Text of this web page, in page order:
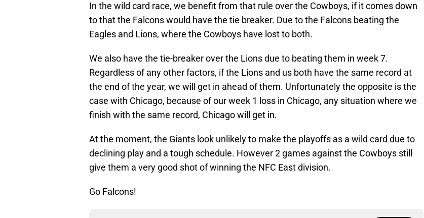
In the wild card race, we benefit from that rule over the Cowboys, if it comes down
to that the Falcons would have the tie breaker. Due to the Falcons beating the
Eagles and Lions, where the Cowboys have lost to both.
We also have the tie-breaker over the Lions due to beating them in week 7.
Regardless of any other factors, if the Lions and us both have the same record at
the end of the year, we will get in ahead of them. Unfortunately the opposite is the
case with Chicago, because of our week 1 loss in Chicago, any situation where we
finish with the same record, Chicago will get in.
At the moment, the Giants look unlikely to make the playoffs as a wild card due to
declining play and a tough schedule. However 2 games against the Cowboys still
give them a very good shot of winning the NFC East division.
Go Falcons!